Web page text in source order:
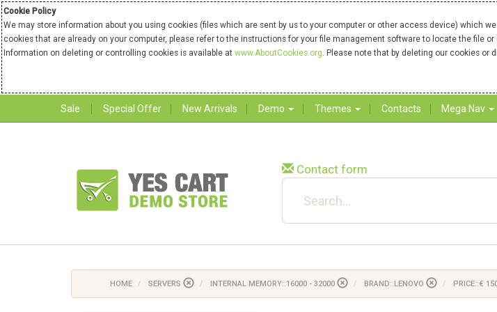
Cookie Policy
We may store information about you using cookies (files which are sent by us to your computer or other access device) which
cookies that are already on your computer, please refer to the instructions for your file management software to locate the file
Information on deleting or controlling cookies is available at www.AboutCookies.org. Please note that by deleting our cookies or
Sale Special Offer New Arrivals Demo Themes Contacts Mega Nav
Contact form
HOME SERVERS INTERNAL MEMORY::16000 - 32000 BRAND::LENOVO PRICE::€